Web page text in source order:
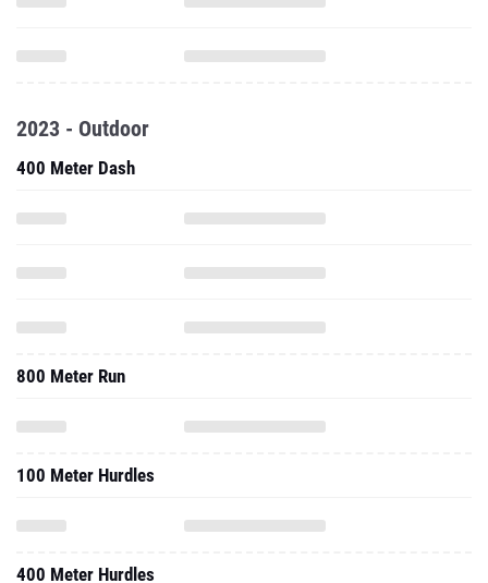
2023 - Outdoor
400 Meter Dash
800 Meter Run
100 Meter Hurdles
400 Meter Hurdles